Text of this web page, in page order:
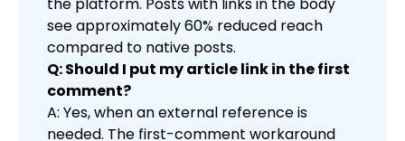
see approximately 60% reduced reach
compared to native posts.
Q: Should I put my article link in the first
comment?
A: Yes, when an external reference is
needed. The first-comment workaround